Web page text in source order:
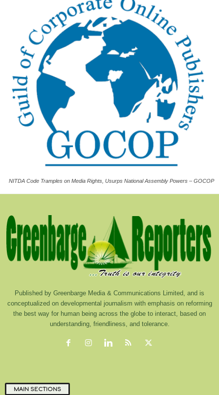
NITDA Code Tramples on Media Rights, Usurps National Assembly Powers – GOCOP
Published by Greenbarge Media & Communications Limited, and is
conceptualized on developmental journalism with emphasis on reforming
the best way for human being across the globe to interact, based on
understanding, friendliness, and tolerance.
MAIN SECTIONS